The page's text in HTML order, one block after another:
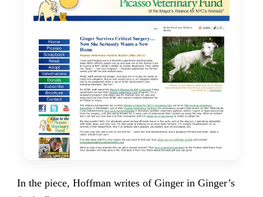
In the piece, Hoffman writes of Ginger in Ginger’s